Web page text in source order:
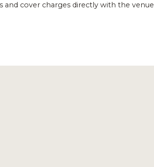
and cover charges directly with the venue